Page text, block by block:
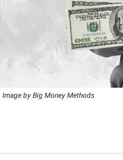
Image by Big Money Methods